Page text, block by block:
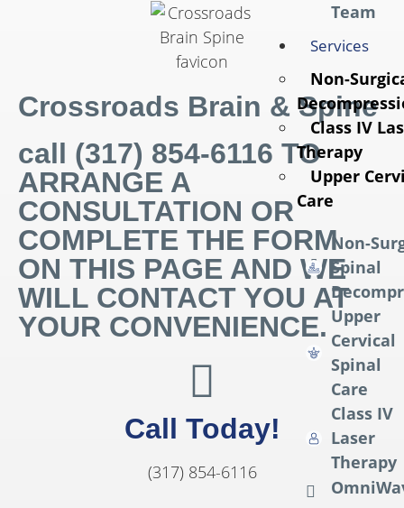
Team
Services
Non-
Class IV
Therapy
Upper
Care
Non-
Spinal
Upper
Cervical
Spinal
Care
Class IV
Laser
Therapy
Crossroads Brain & Spine
call (317) 854-6116 TO
ARRANGE A
CONSULTATION OR
COMPLETE THE FORM
ON THIS PAGE AND WE
WILL CONTACT YOU AT
YOUR CONVENIENCE.
Call Today!
(317) 854-6116